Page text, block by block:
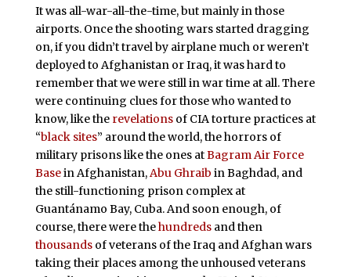
It was all-war-all-the-time, but mainly in those
airports. Once the shooting wars started dragging
on, if you didn’t travel by airplane much or weren’t
deployed to Afghanistan or Iraq, it was hard to
remember that we were still in war time at all. There
were continuing clues for those who wanted to
know, like the revelationsof CIA torture practices at
“black sites” around the world, the horrors of
military prisons like the ones atBagram Air Force
Basein Afghanistan,Abu Ghraib in Baghdad, and
the still-functioning prison complex at
Guantánamo Bay, Cuba. And soon enough, of
course, there were thehundredsand then
thousandsof veterans of the Iraq and Afghan wars
taking their places among the unhoused veterans